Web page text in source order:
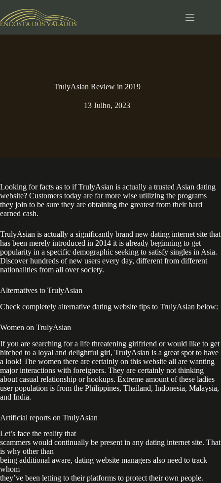
para
o
TrulyAsian Review in 2019
13 Julho, 2023
Looking for facts as to if TrulyAsian is actually a trusted Asian dating
website? Customers today are far more wise utilizing the programs
they join to be sure they are obtaining the greatest from their hard
earned cash.
TrulyAsian is actually a significantly brand new dating internet site that
has been merely introduced in 2014 it is already beginning to get
popularity in a specific demographic seeking to satisfy singles in Asia.
Discover hundreds of new users every day, different from different
nationalities from all over society.
Alternatives to TrulyAsian
Check completely alternative dating website tips to TrulyAsian below:
Women on TrulyAsian
If you are searching for a life threatening girlfriend or would like to get
hitched to a loyal and delightful girl, TrulyAsian is a great spot to have
a look! The women there are certainly on this website all are wanting
major interactions with foreigners. They are certainly not thinking
about casual relationship or hookups. Extreme amount of these ladies
user population is from the Philippines, Thailand, Indonesia, Malaysia,
and India.
Artificial reports on TrulyAsian
Let’s face the reality that
scammers would continually be present in any dating internet site. That
is why other than
being additional aware, dating website managers also need to track
whom
they’ve been letting to their platforms to protect their own people.